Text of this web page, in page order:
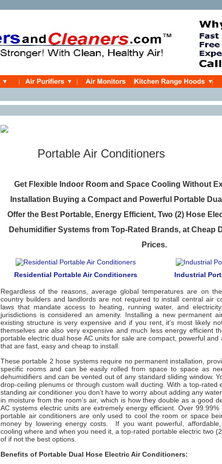
Portable Air Conditioners
Get Flexible Indoor Room and Space Cooling Without
Installation Buying a Compact and Powerful Portable
Offer the Best Portable, Energy Efficient, Two (2) Hose
Dehumidifier Systems from Top-Rated Brands, at Cheap
Prices.
Residential Portable Air Conditioners Industrial
Regardless of the reasons, average global temperatures are on
country builders and landlords are not required to install central air
laws that mandate access to heating, running water, and
jurisdictions is considered an amenity. Installing a new permanent
existing structure is very expensive and if you rent, it’s most likely
themselves are also very expensive and much less energy efficient
portable electric dual hose AC units for sale are compact, powerful
that are fast, easy and cheap to install.
These portable 2 hose systems require no permanent installation,
specific rooms and can be easily rolled from space to space as
dehumidifiers and can be vented out of any standard sliding window.
drop-ceiling plenums or through custom wall ducting. With a top-rated
standing air conditioner you don’t have to worry about adding any
in moisture from the room’s air, which is how they double as a good
AC systems electric units are extremely energy efficient. Over
portable air conditioners are only used to cool the room or space
money by lowering energy costs. If you want powerful,
cooling where and when you need it, a top-rated portable electric two
of if not the best options.
Benefits of Portable Dual Hose Electric Air Conditioners: